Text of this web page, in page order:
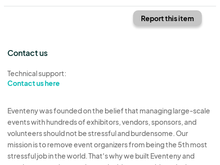
Report this item
Contact us
Technical support:
Contact us here
Eventeny was founded on the belief that managing large-scale
events with hundreds of exhibitors, vendors, sponsors, and
volunteers should not be stressful and burdensome. Our
mission is to remove event organizers from being the 5th most
stressful job in the world. That's why we built Eventeny and